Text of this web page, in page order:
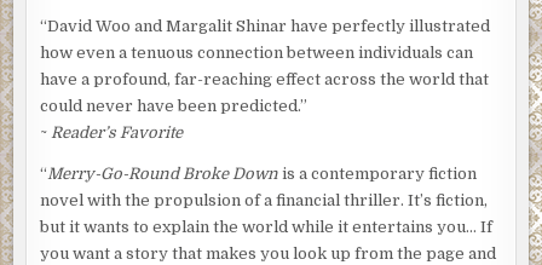
“David Woo and Margalit Shinar have perfectly illustrated
how even a tenuous connection between individuals can
have a profound, far-reaching effect across the world that
could never have been predicted.”
~Reader’s Favorite
“Merry-Go-Round Broke Down is a contemporary fiction
novel with the propulsion of a financial thriller. It’s fiction,
but it wants to explain the world while it entertains you… If
you want a story that makes you look up from the page and